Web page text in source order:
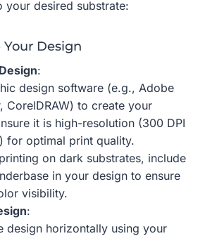
your desired substrate:
Your Design
:
design software (e.g., Adobe
CorelDRAW) to create your
it is high-resolution (300 DPI
for optimal print quality.
on dark substrates, include
in your design to ensure
visibility.
:
design horizontally using your